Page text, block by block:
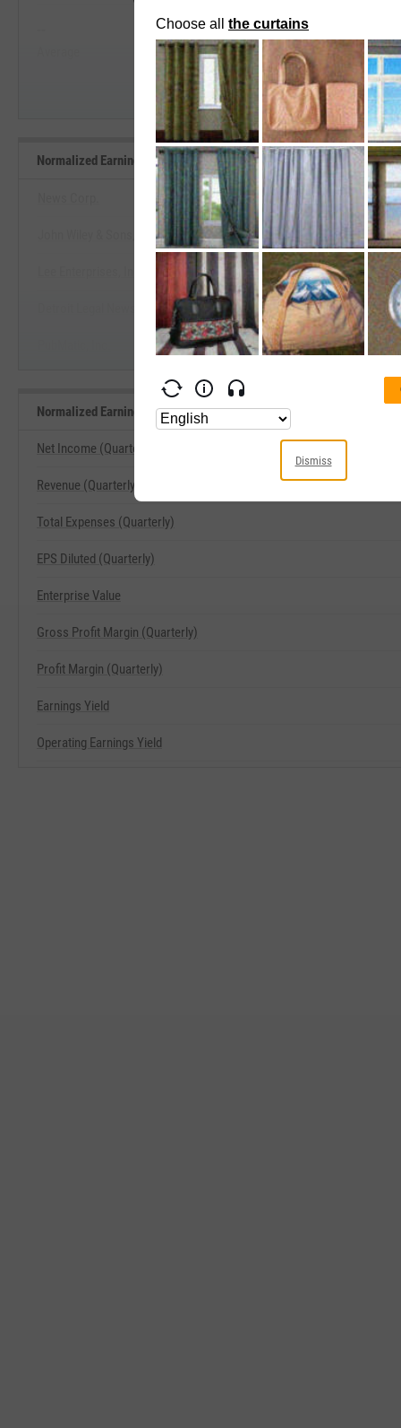
Start Trial
Median
Normalized Earnings Yield Benchmarks
View Normalized Earnings Yield
Start Trial
John Wiley & Sons, Inc.
Detroit Legal News Co.
Normalized Earnings Yield Related Metrics
Net Income (Quarterly)
Revenue (Quarterly)
Total Expenses (Quarterly)
EPS Diluted (Quarterly)
Enterprise Value
Gross Profit Margin (Quarterly)
Profit Margin (Quarterly)
Earnings Yield
Operating Earnings Yield
Dismiss